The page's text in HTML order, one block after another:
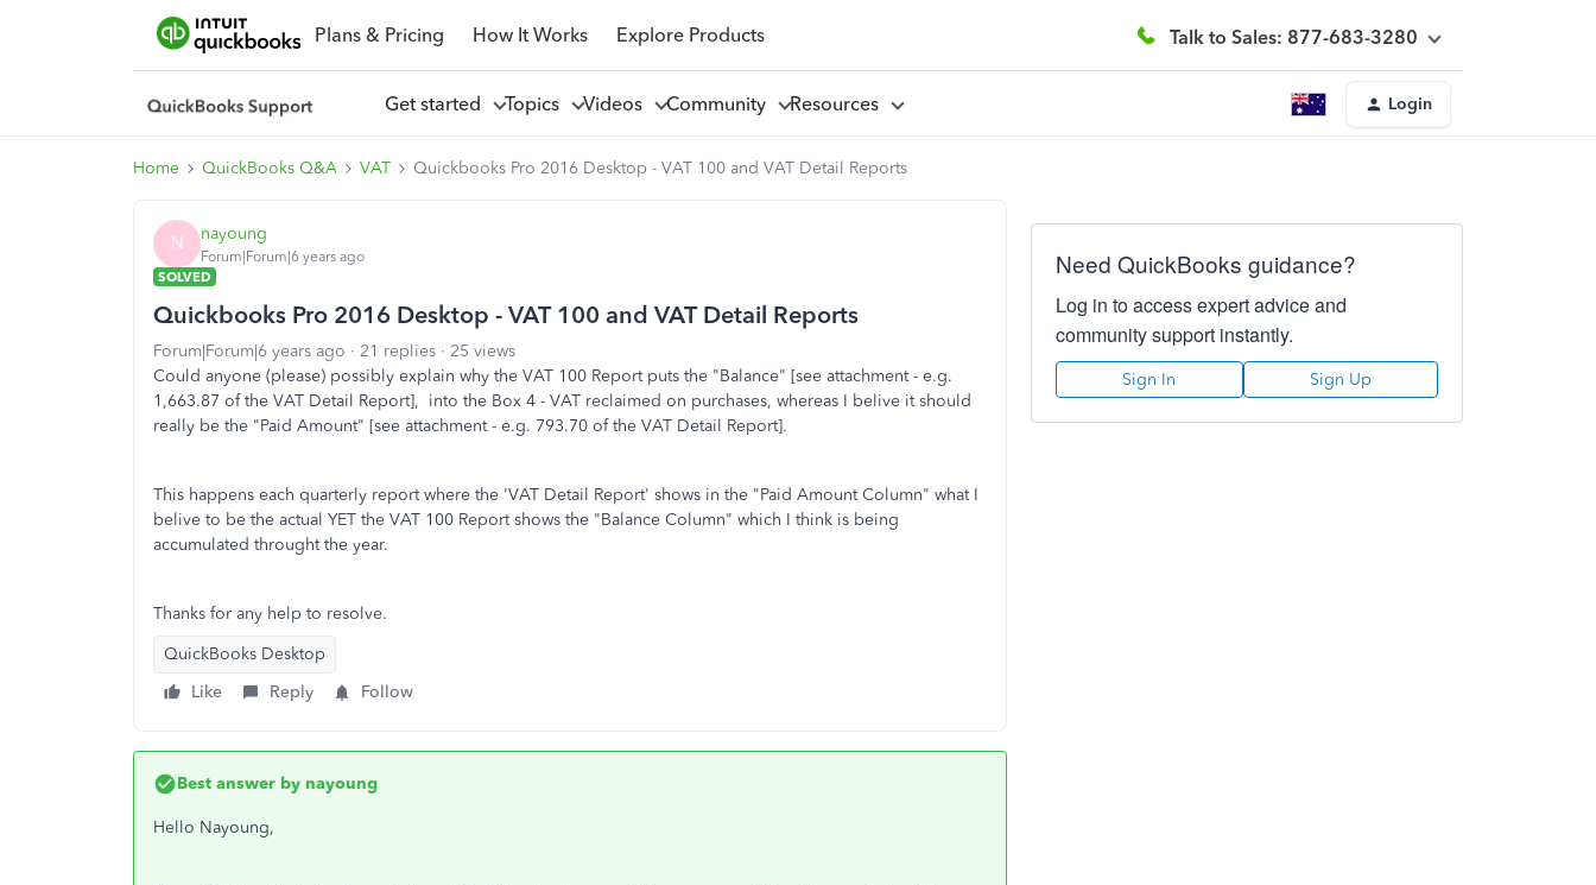
Plans & Pricing How It Works Explore Products Talk to Sales: 877-683-3280
Get started Topics Videos Community Resources Login
Home QuickBooks Q&A VAT Quickbooks Pro 2016 Desktop - VAT 100 and VAT Detail Reports
N nayoung
Forum|Forum|6 years ago
SOLVED
Quickbooks Pro 2016 Desktop - VAT 100 and VAT Detail Reports
Forum|Forum|6 years ago 21 replies
25 views
Could anyone (please) possibly explain why the VAT 100 Report puts the "Balance" [see attachment - e.g.
1,663.87 of the VAT Detail Report], into the Box 4 - VAT reclaimed on purchases, whereas I belive it should
really be the "Paid Amount" [see attachment - e.g. 793.70 of the VAT Detail Report].
This happens each quarterly report where the 'VAT Detail Report' shows in the "Paid Amount Column" what I
belive to be the actual YET the VAT 100 Report shows the "Balance Column" which I think is being
accumulated throught the year.
Thanks for any help to resolve.
QuickBooks Desktop
Like
Reply Follow
Best answer by nayoung
Hello Nayoung,
Need QuickBooks guidance?
Log in to access expert advice and
community support instantly.
Sign In Sign Up